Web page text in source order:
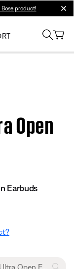
product!
Open
Earbuds